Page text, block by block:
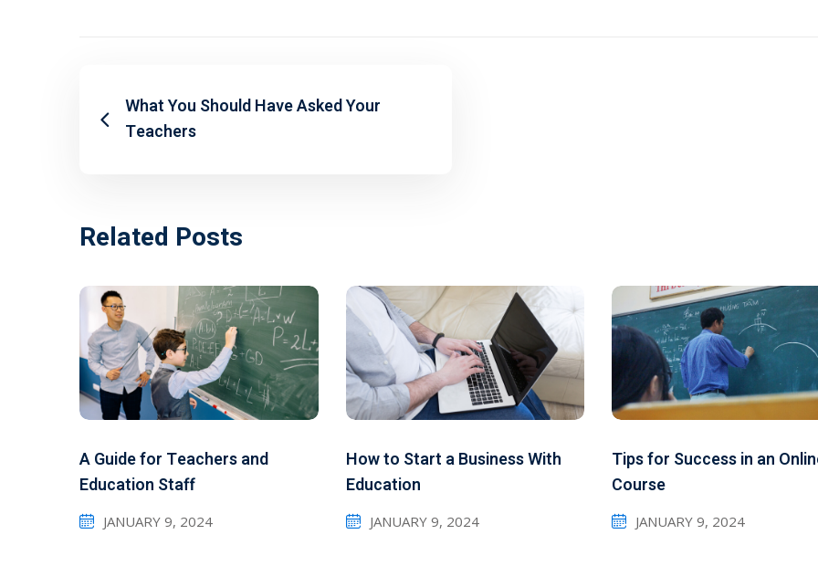
What You Should Have Asked Your
Teachers
Related Posts
A Guide for Teachers and
Education Staff
JANUARY 9, 2024
How to Start a Business With
Education
JANUARY 9, 2024
Tips for Success in an
Course
JANUARY 9, 2024